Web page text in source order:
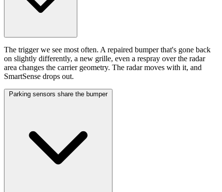
The trigger we see most often. A repaired bumper that's gone back
on slightly differently, a new grille, even a respray over the radar
area changes the carrier geometry. The radar moves with it, and
SmartSense drops out.
Parking sensors share the bumper